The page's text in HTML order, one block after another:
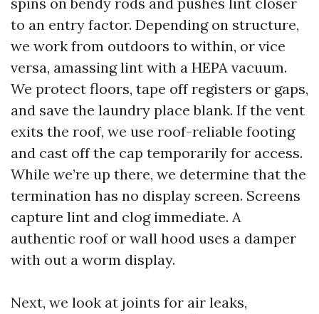
to an entry factor. Depending on structure,
we work from outdoors to within, or vice
versa, amassing lint with a HEPA vacuum.
We protect floors, tape off registers or gaps,
and save the laundry place blank. If the vent
exits the roof, we use roof-reliable footing
and cast off the cap temporarily for access.
While we’re up there, we determine that the
termination has no display screen. Screens
capture lint and clog immediate. A
authentic roof or wall hood uses a damper
with out a worm display.
Next, we look at joints for air leaks,